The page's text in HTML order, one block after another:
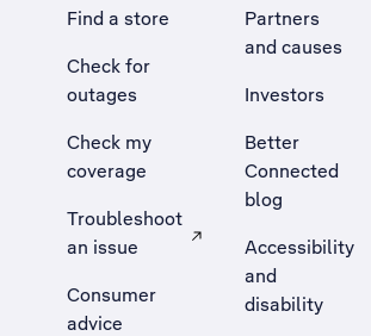
Find a store
Check for
outages
Check my
coverage
Troubleshoot
an issue
, Opens external site in a new tab
Consumer
advice
Partners
and causes
Investors
Better
Connected
blog
Accessibility
and
disability